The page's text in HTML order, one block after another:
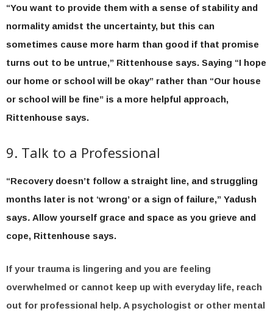
“You want to provide them with a sense of stability and
normality amidst the uncertainty, but this can
sometimes cause more harm than good if that promise
turns out to be untrue,” Rittenhouse says. Saying “I hope
our home or school will be okay” rather than “Our house
or school will be fine” is a more helpful approach,
Rittenhouse says.
9. Talk to a Professional
“Recovery doesn’t follow a straight line, and struggling
months later is not ‘wrong’ or a sign of failure,” Yadush
says. Allow yourself grace and space as you grieve and
cope, Rittenhouse says.
If your trauma is lingering and you are feeling
overwhelmed or cannot keep up with everyday life, reach
out for professional help. A psychologist or other mental